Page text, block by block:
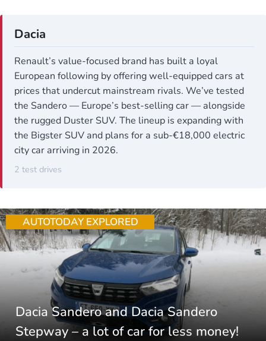
Dacia
Renault’s value-focused brand has built a loyal
European following by offering well-equipped cars at
prices that undercut mainstream rivals. We’ve tested
the Sandero — Europe’s best-selling car — alongside
the rugged Duster SUV. The lineup is expanding with
the Bigster SUV and plans for a sub-€18,000 electric
city car arriving in 2026.
2 test drives
AUTOTODAY EXPLORED
Dacia Sandero and Dacia Sandero
Stepway – a lot of car for less money!